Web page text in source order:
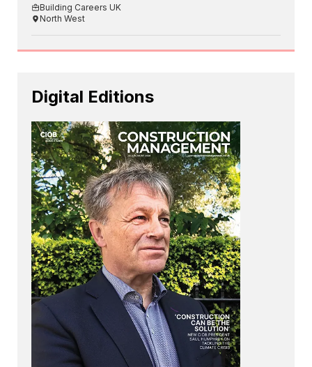
Building Careers UK
North West
Digital Editions